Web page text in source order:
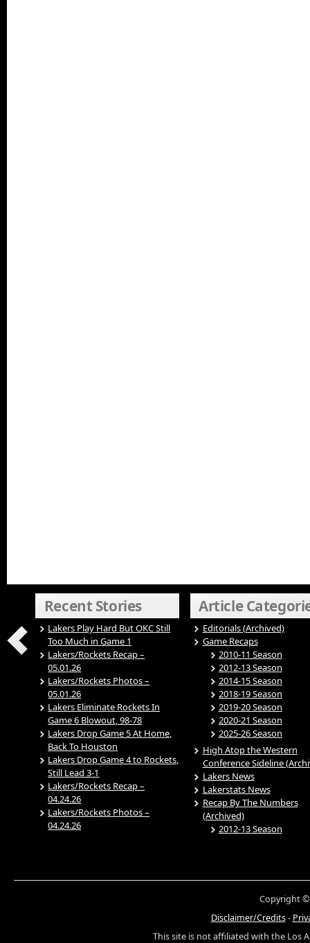
Recent Stories
Lakers Play Hard But OKC Still
Too Much in Game 1
Lakers/Rockets Recap –
05.01.26
Lakers/Rockets Photos –
05.01.26
Lakers Eliminate Rockets In
Game 6 Blowout, 98-78
Lakers Drop Game 5 At Home,
Back To Houston
Lakers Drop Game 4 to Rockets,
Still Lead 3-1
Lakers/Rockets Recap –
04.24.26
Lakers/Rockets Photos –
04.24.26
Article
Editorials (Archived)
Game Recaps
2010-11 Season
2012-13 Season
2014-15 Season
2018-19 Season
2019-20 Season
2020-21 Season
2025-26 Season
High Atop the Western
Conference Sideline
Lakers News
Lakerstats News
Recap By The Numbers
(Archived)
2012-13 Season
Copyright ©
Disclaimer/Credits-
This site is not affiliated with the Los